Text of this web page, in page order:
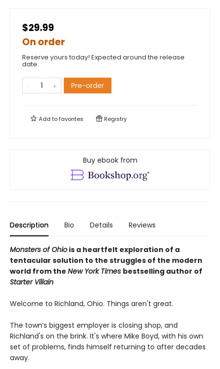
$29.99
On order
Reserve yours today! Expected around the release
date.
Pre-order
Add tofavorites Registry
Buy ebook from
Description Bio Details Reviews
Monsters of Ohio is a heartfelt exploration of a
tentacular solution to the struggles of the modern
world from the New York Times bestselling author of
Starter Villain
Welcome to Richland, Ohio. Things aren't great.
The town’s biggest employer is closing shop, and
Richland's on the brink. It's where Mike Boyd, with his own
set of problems, finds himself returning to after decades
away.